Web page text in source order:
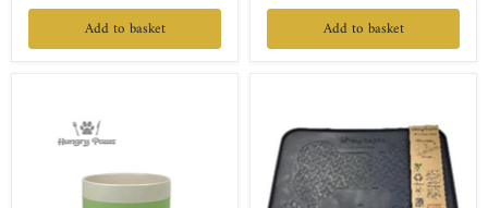
Add to basket Add to basket